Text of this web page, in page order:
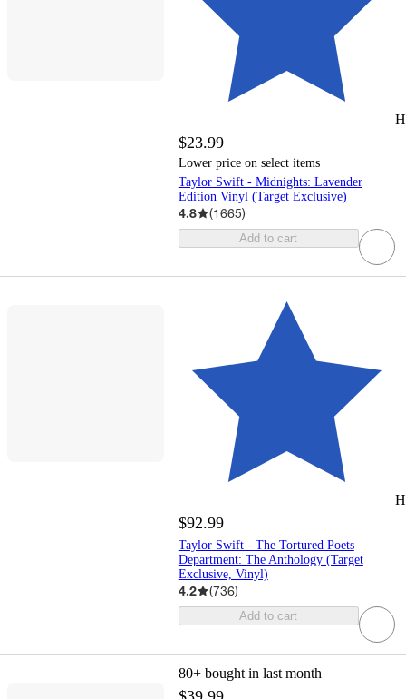
$23.99
Lower price on select items
Taylor Swift - Midnights: Lavender
Edition Vinyl (Target Exclusive)
4.8 (1665)
Add to cart
$92.99
Taylor Swift - The Tortured Poets
Department: The Anthology (Target
Exclusive, Vinyl)
4.2 (736)
Add to cart
80+ bought in last month